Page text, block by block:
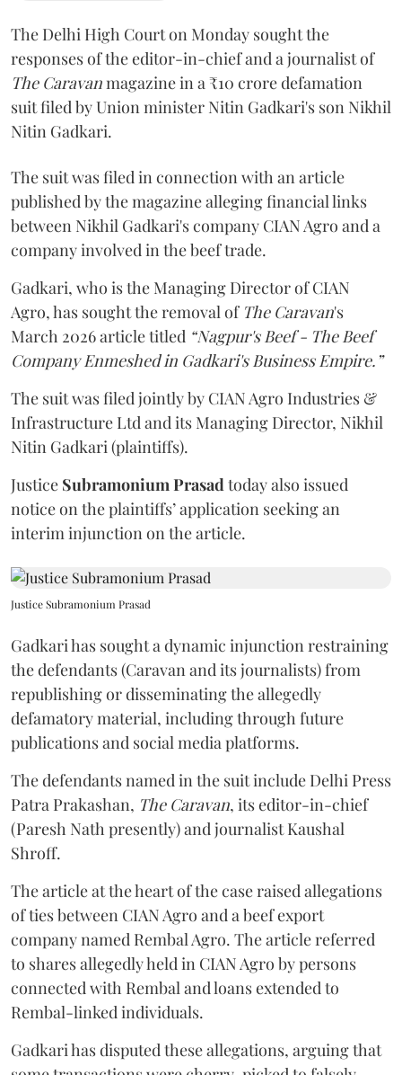
The Delhi High Court on Monday sought the
responses of the editor-in-chief and a journalist of
The Caravanmagazine in a ₹10 crore defamation
suit filed by Union minister Nitin Gadkari's son Nikhil
Nitin Gadkari.
The suit was filed in connection with an article
published by the magazine alleging financial links
between Nikhil Gadkari's company CIAN Agro and a
company involved in the beef trade.
Gadkari, who is the Managing Director of CIAN
Agro, has sought the removal of The Caravan's
March 2026 article titled “Nagpur's Beef - The Beef
Company Enmeshed in Gadkari's Business Empire.”
The suit was filed jointly by CIAN Agro Industries &
Infrastructure Ltd and its Managing Director, Nikhil
Nitin Gadkari (plaintiffs).
Justice Subramonium Prasadtoday also issued
notice on the plaintiffs’ application seeking an
interim injunction on the article.
Justice Subramonium Prasad
Gadkari has sought a dynamic injunction restraining
the defendants (Caravan and its journalists) from
republishing or disseminating the allegedly
defamatory material, including through future
publications and social media platforms.
The defendants named in the suit include Delhi Press
Patra Prakashan, The Caravan, its editor-in-chief
(Paresh Nath presently) and journalist Kaushal
Shroff.
The article at the heart of the case raised allegations
of ties between CIAN Agro and a beef export
company named Rembal Agro. The article referred
to shares allegedly held in CIAN Agro by persons
connected with Rembal and loans extended to
Rembal-linked individuals.
Gadkari has disputed these allegations, arguing that